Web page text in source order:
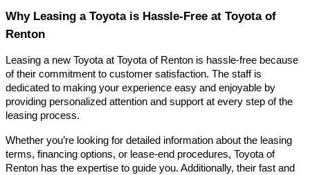
Why Leasing a Toyota is Hassle-Free at Toyota of
Renton
Leasing a new Toyota at Toyota of Renton is hassle-free because
of their commitment to customer satisfaction. The staff is
dedicated to making your experience easy and enjoyable by
providing personalized attention and support at every step of the
leasing process.
Whether you’re looking for detailed information about the leasing
terms, financing options, or lease-end procedures, Toyota of
Renton has the expertise to guide you. Additionally, their fast and